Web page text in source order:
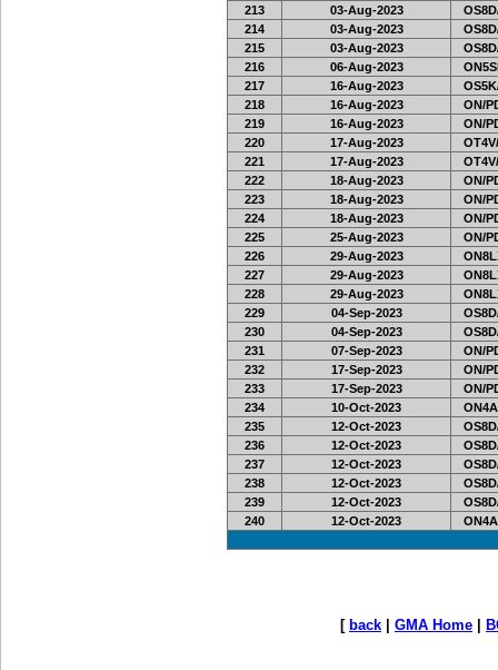
213
03-Aug-2023
214
03-Aug-2023
215
03-Aug-2023
216
06-Aug-2023
217
16-Aug-2023
218
16-Aug-2023
ON/
219
16-Aug-2023
ON/
220
17-Aug-2023
221
17-Aug-2023
222
18-Aug-2023
ON/
223
18-Aug-2023
ON/
224
18-Aug-2023
ON/
225
25-Aug-2023
ON/
226
29-Aug-2023
227
29-Aug-2023
228
29-Aug-2023
229
04-Sep-2023
230
04-Sep-2023
231
07-Sep-2023
ON/
232
17-Sep-2023
ON/
233
17-Sep-2023
ON/
234
10-Oct-2023
235
12-Oct-2023
236
12-Oct-2023
237
12-Oct-2023
238
12-Oct-2023
239
12-Oct-2023
240
12-Oct-2023
[ back GMA Home